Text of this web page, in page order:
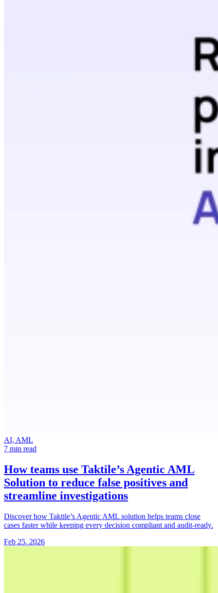
AI, AML
7 min read
How teams use Taktile’s Agentic AML
Solution to reduce false positives and
streamline investigations
Discover how Taktile’s Agentic AML solution helps teams close
cases faster while keeping every decision compliant and audit-ready.
Feb 25. 2026